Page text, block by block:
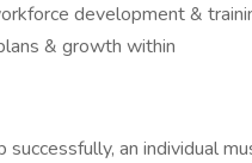
development &
& growth within
successfully, an individual